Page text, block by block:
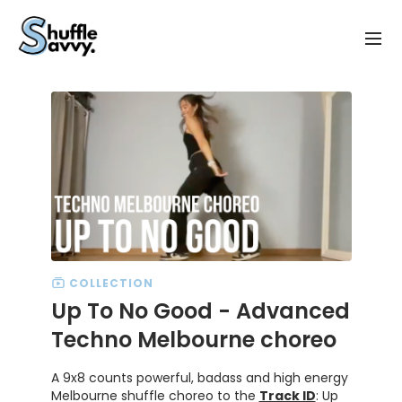
COLLECTION
Up To No Good - Advanced
Techno Melbourne choreo
A 9x8 counts powerful, badass and high energy
Melbourne shuffle choreo to the Track ID: Up